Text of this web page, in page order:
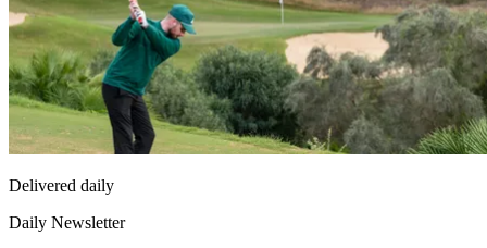
Delivered daily
Daily Newsletter